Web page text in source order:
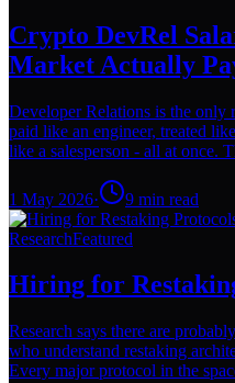
Crypto DevRel
Market Actually
Developer Relations is the only
paid like an engineer, treated
like a salesperson - all at once.
1 May 2026· 9 min read
ResearchFeatured
Hiring for
Research says there are
who understand restaking
Every major protocol in the